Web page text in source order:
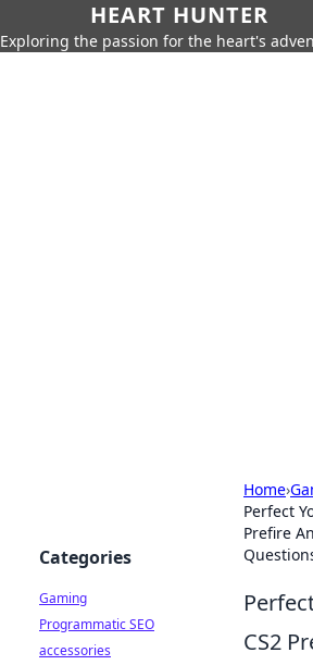
HEART HUNTER
Exploring the passion for the heart's
Home›
Perfect
Prefire
CS2
Categories
Gaming
Programmatic SEO
accessories